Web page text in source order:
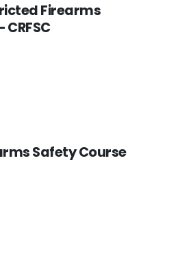
Firearms
Safety Course